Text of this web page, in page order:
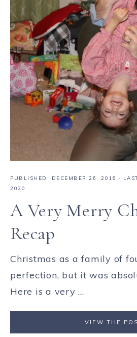
PUBLISHED: DECEMBER 26, 2016
·
2020
A Very Merry
Recap
Christmas as a family of
perfection, but it was
Here is a very ...
VIEW THE